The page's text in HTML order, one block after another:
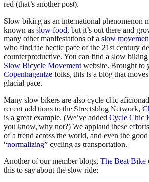
red (that’s another post).
Slow biking as an international phenomenon
known as slow food, but it’s out there and
many other manifestations of a slow
who find the hectic pace of the 21st century
counterproductive. You can find a slow biking
Slow Bicycle Movementwebsite. Brought to
Copenhagenize folks, this is a blog that
glacial pace.
Many slow bikers are also cycle chic
recent additions to the Streetsblog Network,
is a great example. (We’ve added Cycle Chic
you know, why not?) We applaud these
of a trend across the world, and even the
“normalizing” cycling as transportation.
Another of our member blogs, The Beat Bike
this to say about the slow ride: